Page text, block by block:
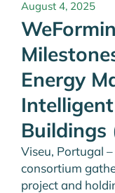
August 4, 2025
Energy
Buildings
Viseu, Portugal
consortium
project and